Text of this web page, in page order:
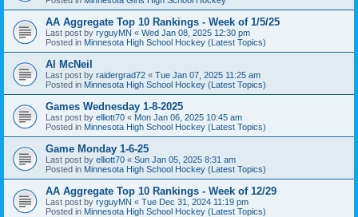
AA Aggregate Top 10 Rankings - Week of 1/5/25
Last post by ryguyMN « Wed Jan 08, 2025 12:30 pm
Posted in Minnesota High School Hockey (Latest Topics)
Al McNeil
Last post by raidergrad72 « Tue Jan 07, 2025 11:25 am
Posted in Minnesota High School Hockey (Latest Topics)
Games Wednesday 1-8-2025
Last post by elliott70 « Mon Jan 06, 2025 10:45 am
Posted in Minnesota High School Hockey (Latest Topics)
Game Monday 1-6-25
Last post by elliott70 « Sun Jan 05, 2025 8:31 am
Posted in Minnesota High School Hockey (Latest Topics)
AA Aggregate Top 10 Rankings - Week of 12/29
Last post by ryguyMN « Tue Dec 31, 2024 11:19 pm
Posted in Minnesota High School Hockey (Latest Topics)